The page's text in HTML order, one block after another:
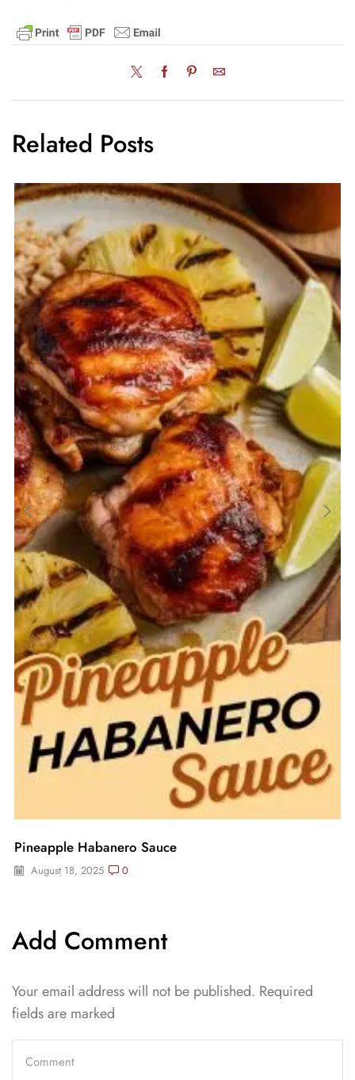
Related Posts
Pineapple Habanero Sauce
August 18, 2025 0
Add Comment
Your email address will not be published. Required
fields are marked